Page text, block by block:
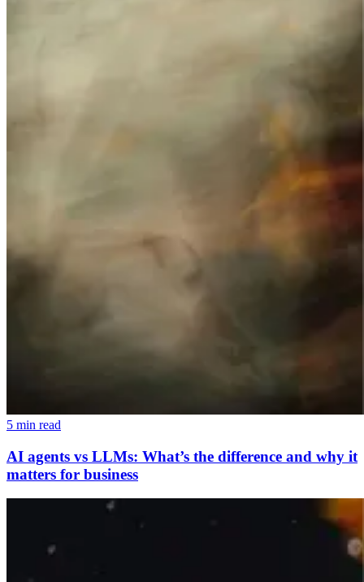
5 min read
AI agents vs LLMs: What’s the difference and why it
matters for business